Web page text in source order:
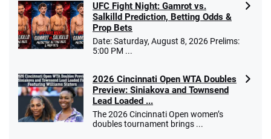
UFC Fight Night: Gamrot vs.
Salkilld Prediction, Betting Odds &
Prop Bets
Date: Saturday, August 8, 2026 Prelims:
5:00 PM ...
2026 Cincinnati Open WTA Doubles
Preview: Siniakova and Townsend
Lead Loaded ...
The 2026 Cincinnati Open women’s
doubles tournament brings ...